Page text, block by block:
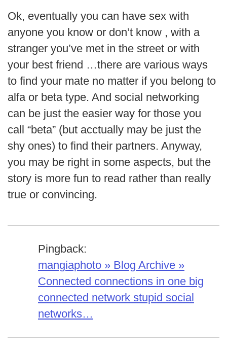
Ok, eventually you can have sex with
anyone you know or don’t know , with a
stranger you’ve met in the street or with
your best friend …there are various ways
to find your mate no matter if you belong to
alfa or beta type. And social networking
can be just the easier way for those you
call “beta” (but acctually may be just the
shy ones) to find their partners. Anyway,
you may be right in some aspects, but the
story is more fun to read rather than really
true or convincing.
Pingback:
mangiaphoto » Blog Archive »
Connected connections in one big
connected network stupid social
networks…